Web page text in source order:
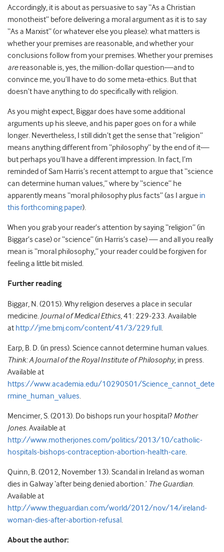
Accordingly, it is about as persuasive to say “As a Christian
monotheist” before delivering a moral argument as it is to say
“As a Marxist” (or whatever else you please): what matters is
whether your premises are reasonable, and whether your
conclusions follow from your premises. Whether your premises
arereasonable is, yes, the million-dollar question—and to
convince me, you’ll have to do some meta-ethics. But that
doesn’t have anything to do specifically with religion.
As you might expect, Biggar does have some additional
arguments up his sleeve, and his paper goes on for a while
longer. Nevertheless, I still didn’t get the sense that “religion”
means anything different from “philosophy” by the end of it—
but perhaps you’ll have a different impression. In fact, I’m
reminded of Sam Harris’s recent attempt to argue that “science
can determine human values,” where by “science” he
apparently means “moral philosophy plus facts” (as I argue in
this forthcoming paper).
When you grab your reader’s attention by saying “religion” (in
Biggar’s case) or “science” (in Harris’s case) — and all you really
mean is “moral philosophy,” your reader could be forgiven for
feeling a little bit misled.
Further reading
Biggar, N. (2015). Why religion deserves a place in secular
medicine. Journal of Medical Ethics,41: 229-233. Available
at http://jme.bmj.com/content/41/3/229.full.
Earp, B. D. (in press). Science cannot determine human values.
Think: A Journal of the Royal Institute of Philosophy, in press.
Available at
https://www.academia.edu/10290501/Science_cannot_dete
rmine_human_values.
Mencimer, S. (2013). Do bishops run your hospital? Mother
Jones. Available at
http://www.motherjones.com/politics/2013/10/catholic-
hospitals-bishops-contraception-abortion-health-care.
Quinn, B. (2012, November 13). Scandal in Ireland as woman
dies in Galway ‘after being denied abortion.’ The Guardian.
Available at
http://www.theguardian.com/world/2012/nov/14/ireland-
woman-dies-after-abortion-refusal.
About the author: